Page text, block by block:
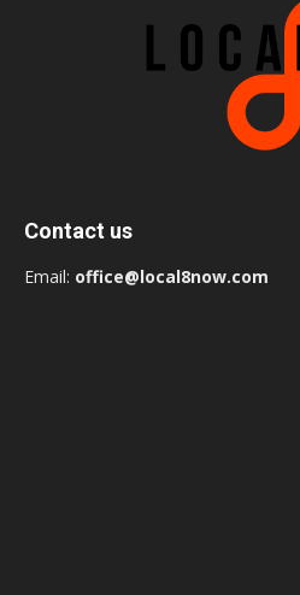
Contact us
Email: office@local8now.com